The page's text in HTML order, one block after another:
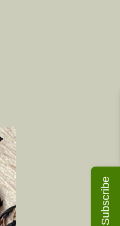
Subscribe